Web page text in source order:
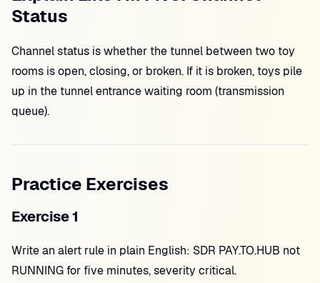
Status
Channel status is whether the tunnel between two toy
rooms is open, closing, or broken. If it is broken, toys pile
up in the tunnel entrance waiting room (transmission
queue).
Practice Exercises
Exercise 1
Write an alert rule in plain English: SDR PAY.TO.HUB not
RUNNING for five minutes, severity critical.